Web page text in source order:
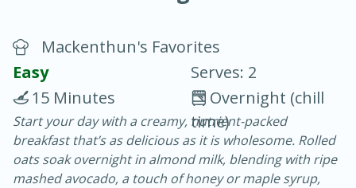
Chicken Curry
30 minutes
20 minutes
Mackenthun's Favorites
Easy
Serves: 2
Overnight (chill
time)
15 Minutes
Start your day with a creamy, nutrient-packed
breakfast that’s as delicious as it is wholesome. Rolled
oats soak overnight in almond milk, blending with ripe
mashed avocado, a touch of honey or maple syrup,